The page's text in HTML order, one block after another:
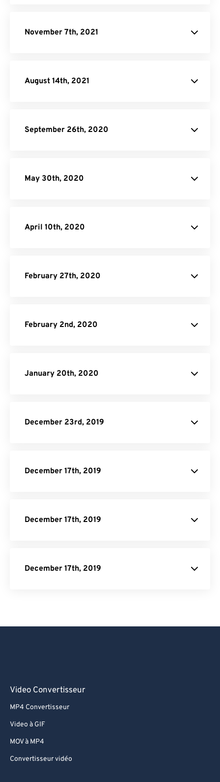
November 7th, 2021
August 14th, 2021
September 26th, 2020
May 30th, 2020
April 10th, 2020
February 27th, 2020
February 2nd, 2020
January 20th, 2020
December 23rd, 2019
December 17th, 2019
December 17th, 2019
December 17th, 2019
Video Convertisseur
MP4 Convertisseur
Video à GIF
MOV à MP4
Convertisseur vidéo